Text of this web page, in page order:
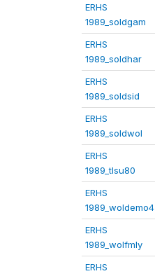
ERHS
1989_soldgam
ERHS
1989_soldhar
ERHS
1989_soldsid
ERHS
1989_soldwol
ERHS
1989_tlsu80
ERHS
1989_woldemo4
ERHS
1989_wolfmly
ERHS